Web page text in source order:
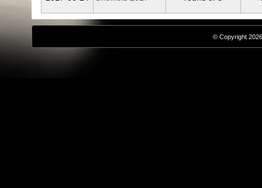
© Copyright